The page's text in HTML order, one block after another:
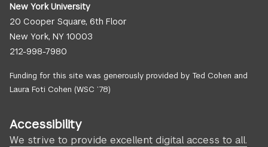
New York University
20 Cooper Square, 6th Floor
New York, NY 10003
212-998-7980
Funding for this site was generously provided by Ted Cohen and
Laura Foti Cohen (WSC ’78)
Accessibility
We strive to provide excellent digital access to all.